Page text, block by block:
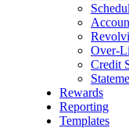
Over-
Credit
Rewards
Reporting
Templates